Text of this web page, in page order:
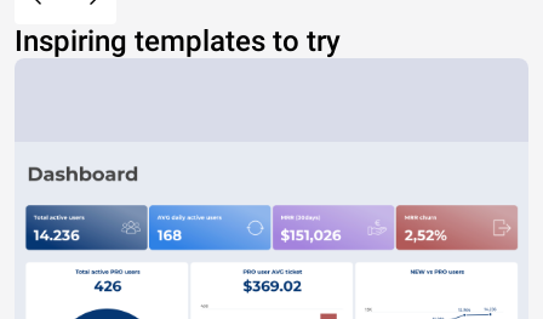
Inspiring templates to try